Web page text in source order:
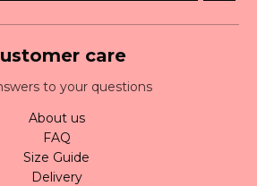
care
to your questions
About us
FAQ
Size Guide
Delivery